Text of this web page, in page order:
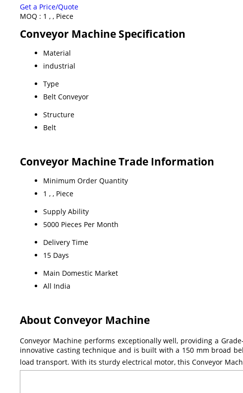
Get a Price/Quote
MOQ : 1 , , Piece
Conveyor Machine Specification
Material
industrial
Type
Belt Conveyor
Structure
Belt
Conveyor Machine Trade Information
Minimum Order Quantity
1 , , Piece
Supply Ability
5000 Pieces Per Month
Delivery Time
15 Days
Main Domestic Market
All India
About Conveyor Machine
Conveyor Machine performs exceptionally well, providing a
innovative casting technique and is built with a 150 mm broad
load transport. With its sturdy electrical motor, this Conveyor